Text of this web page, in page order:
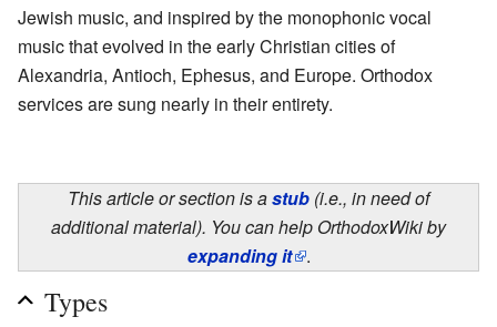
Jewish music, and inspired by the monophonic vocal
music that evolved in the early Christian cities of
Alexandria, Antioch, Ephesus, and Europe. Orthodox
services are sung nearly in their entirety.
This article or section is astub (i.e., in need of
additional material). You can help OrthodoxWiki by
expanding it .
Types